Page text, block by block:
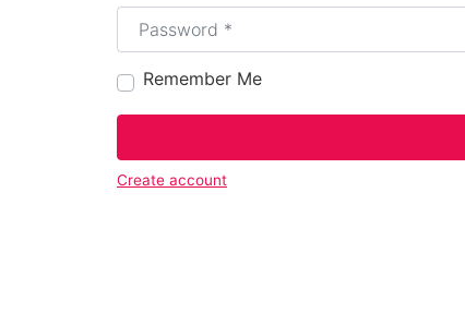
Password*
Remember Me
Create account